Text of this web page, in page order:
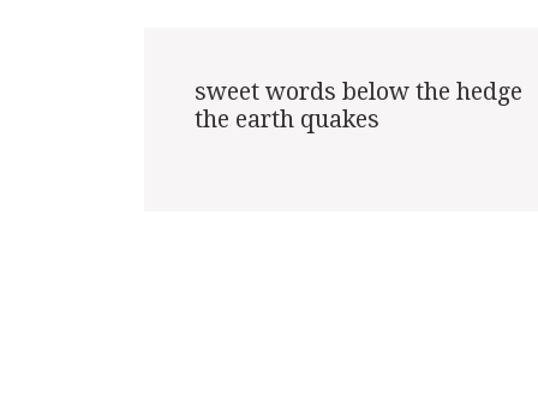
sweet words below the hedge
the earth quakes